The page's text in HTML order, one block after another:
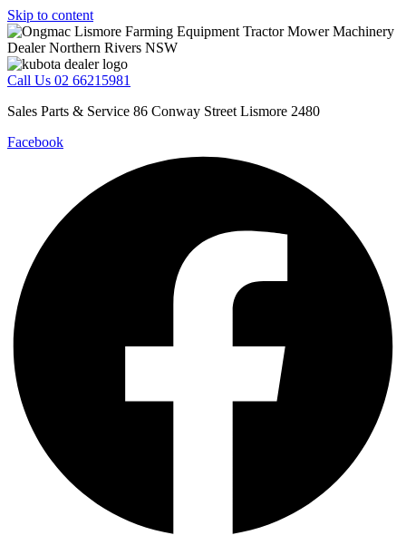
Skip to content
Call Us 02 66215981
Sales Parts & Service 86 Conway Street Lismore 2480
Facebook